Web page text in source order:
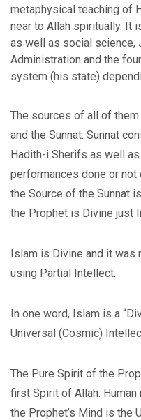
metaphysical teaching of
near to Allah spiritually. It
as well as social science,
Administration and the
system (his state)
The sources of all of them
and the Sunnat. Sunnat
Hadith-i Sherifs as well
performances done or not
the Source of the Sunnat
the Prophet is Divine just
Islam is Divine and it was
using Partial Intellect.
In one word, Islam is a
Universal (Cosmic)
The Pure Spirit of the
first Spirit of Allah.
the Prophet’s Mind is the